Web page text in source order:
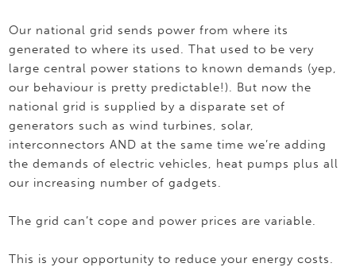
Our national grid sends power from where its
generated to where its used. That used to be very
large central power stations to known demands (yep,
our behaviour is pretty predictable!). But now the
national grid is supplied by a disparate set of
generators such as wind turbines, solar,
interconnectors AND at the same time we’re adding
the demands of electric vehicles, heat pumps plus all
our increasing number of gadgets.
The grid can’t cope and power prices are variable.
This is your opportunity to reduce your energy costs.